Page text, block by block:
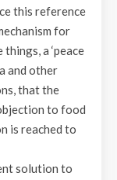
this reference
for
a ‘peace
and other
that the
to food
is reached to
solution to